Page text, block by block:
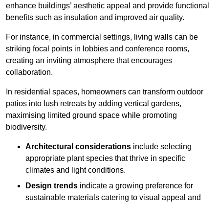
enhance buildings’ aesthetic appeal and provide functional
benefits such as insulation and improved air quality.
For instance, in commercial settings, living walls can be
striking focal points in lobbies and conference rooms,
creating an inviting atmosphere that encourages
collaboration.
In residential spaces, homeowners can transform outdoor
patios into lush retreats by adding vertical gardens,
maximising limited ground space while promoting
biodiversity.
Architectural considerations include selecting
appropriate plant species that thrive in specific
climates and light conditions.
Design trends indicate a growing preference for
sustainable materials catering to visual appeal and